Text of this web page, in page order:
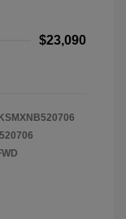
$23,090